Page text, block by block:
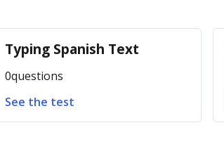
Typing Spanish Text
0questions
See the test